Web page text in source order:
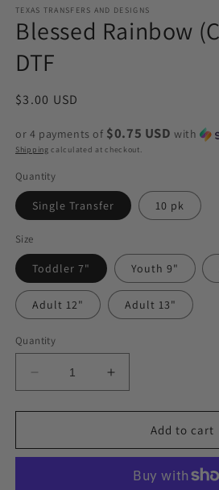
TEXAS TRANSFERS AND DESIGNS
Blessed Rainbow
DTF
Regular
$3.00 USD
or 4 payments of $0.75 USD with
Shipping calculated at checkout.
Quantity
Single Transfer 10 pk
Size
Toddler 7" Youth 9"
Adult 12" Adult 13"
Quantity
Decrease
quantity
for
Rainbow
Increase
quantity
for
Blessed
Rainbow
Print)
Add to cart